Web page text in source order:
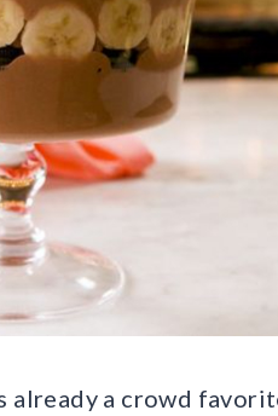
already a crowd